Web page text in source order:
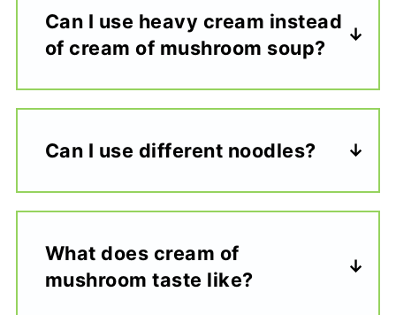
Can I use heavy cream instead
of cream of mushroom soup?
Can I use different noodles?
What does cream of
mushroom taste like?